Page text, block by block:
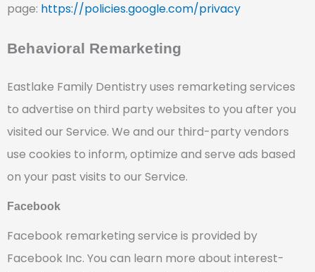
page: https://policies.google.com/privacy
Behavioral Remarketing
Eastlake Family Dentistry uses remarketing services
to advertise on third party websites to you after you
visited our Service. We and our third-party vendors
use cookies to inform, optimize and serve ads based
on your past visits to our Service.
Facebook
Facebook remarketing service is provided by
Facebook Inc. You can learn more about interest-